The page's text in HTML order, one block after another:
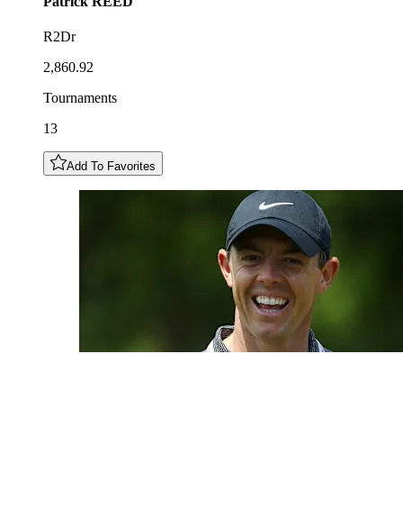
R2Dr
2,860.92
Tournaments
13
Add To Favorites